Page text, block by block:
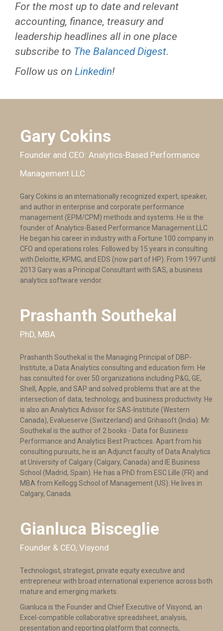
For the most up to date and relevant
accounting, finance, treasury and
leadership headlines all in one place
subscribe to The Balanced Digest.
Follow us on Linkedin!
Gary Cokins
Founder and CEO: Analytics-Based Performance
Management LLC
Gary Cokins is an internationally recognized expert, speaker,
and author in enterprise and corporate performance
management (EPM/CPM) methods and systems. He is the
founder of Analytics-Based Performance Management LLC.
He began his career in industry with a Fortune 100 company in
CFO and operations roles. Followed by 15 years in consulting
with Deloitte, KPMG, and EDS (now part of HP). From 1997 until
2013 Gary was a Principal Consultant with SAS, a business
analytics software vendor.
Prashanth Southekal
PhD, MBA
Prashanth Southekal is the Managing Principal of DBP-
Institute, a Data Analytics consulting and education firm. He
has consulted for over 50 organizations including P&G, GE,
Shell, Apple, and SAP and solved problems that are at the
intersection of data, technology, and business productivity. He
is also an Analytics Advisor for SAS-Institute (Western
Canada), Evalueserve (Switzerland) and Grihasoft (India). Mr.
Southekal is the author of 2 books - Data for Business
Performance and Analytics Best Practices. Apart from his
consulting pursuits, he is an Adjunct faculty of Data Analytics
at University of Calgary (Calgary, Canada) and IE Business
School (Madrid, Spain). He has a PhD from ESC Lille (FR) and
MBA from Kellogg School of Management (US). He lives in
Calgary, Canada.
Gianluca Bisceglie
Founder & CEO, Visyond
Technologist, strategist, private equity executive and
entrepreneur with broad international experience across both
mature and emerging markets.
Gianluca is the Founder and Chief Executive of Visyond, an
Excel-compatible collaborative spreadsheet, analysis,
presentation and reporting platform that connects,